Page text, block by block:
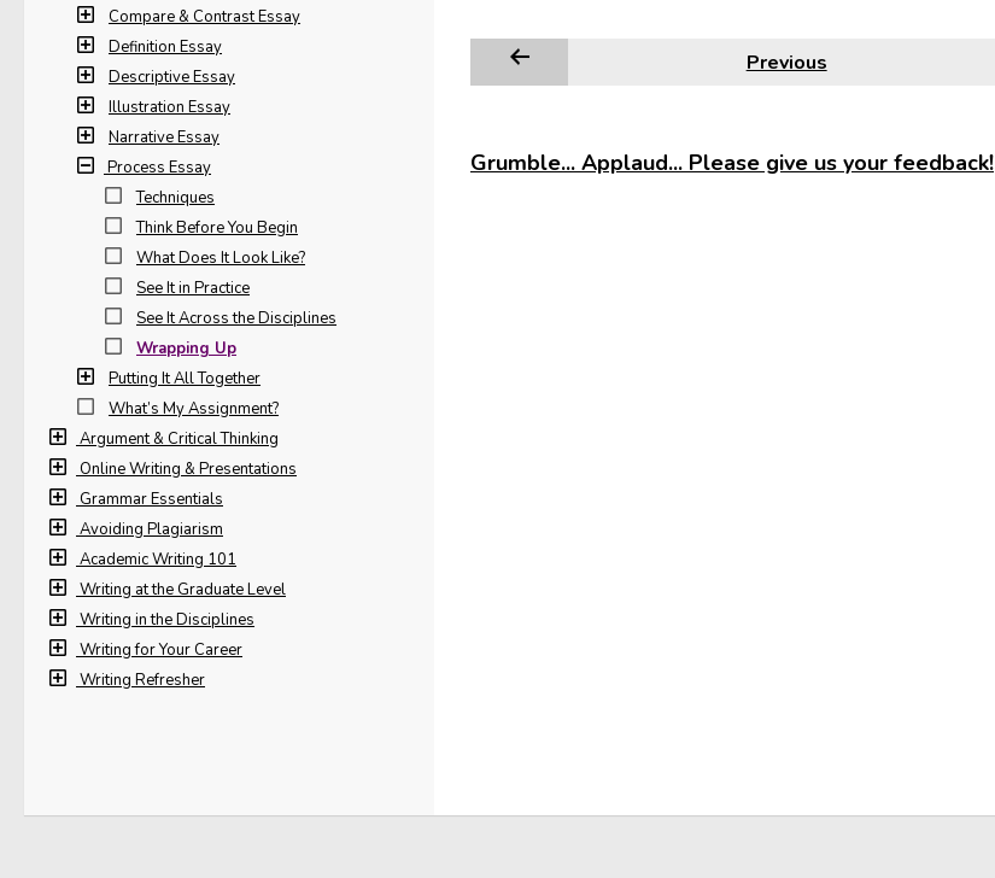
Previous
Grumble... Applaud... Please give us your feedback!
Compare & Contrast Essay
Definition Essay
Descriptive Essay
Illustration Essay
Narrative Essay
Process Essay
Techniques
Think Before You Begin
What Does It Look Like?
See It in Practice
See It Across the Disciplines
Wrapping Up
Putting It All Together
What’s My Assignment?
Argument & Critical Thinking
Online Writing & Presentations
Grammar Essentials
Avoiding Plagiarism
Academic Writing 101
Writing at the Graduate Level
Writing in the Disciplines
Writing for Your Career
Writing Refresher